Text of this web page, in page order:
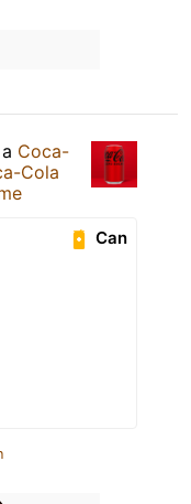
Coca-
Cola
Can